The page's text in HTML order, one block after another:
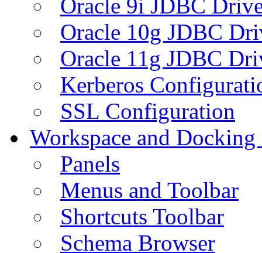
Oracle 9i JDBC
Oracle 10g JDBC
Oracle 11g JDBC
Kerberos
SSL Configuration
Workspace and
Panels
Menus and Toolbar
Shortcuts Toolbar
Schema Browser